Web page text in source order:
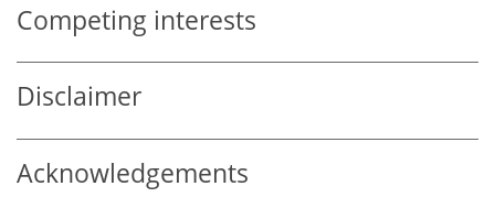
Competing interests
Disclaimer
Acknowledgements